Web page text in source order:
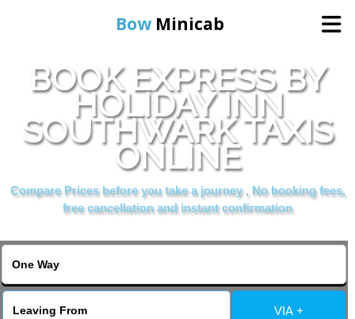
Bow Minicab
Home
Online Booking
Services
About Us
BOOK EXPRESS BY
HOLIDAY INN
SOUTHWARK TAXIS
ONLINE
Compare Prices before you take a journey , No booking fees,
free cancellation and instant confirmation
VIA +